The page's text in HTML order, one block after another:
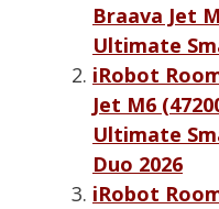
Braava Jet
Ultimate
iRobot
Jet M6
Ultimate
Duo 2026
iRobot